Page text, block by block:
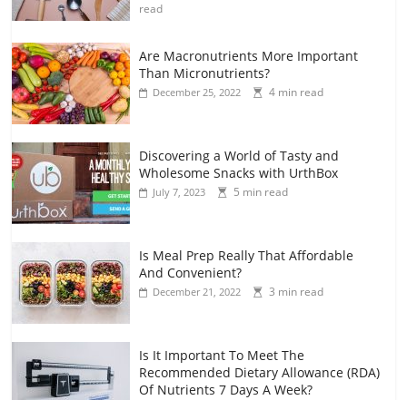
read
Are Macronutrients More Important
Than Micronutrients?
December 25, 2022 4 min read
Discovering a World of Tasty and
Wholesome Snacks with UrthBox
July 7, 2023 5 min read
Is Meal Prep Really That Affordable
And Convenient?
December 21, 2022 3 min read
Is It Important To Meet The
Recommended Dietary Allowance (RDA)
Of Nutrients 7 Days A Week?